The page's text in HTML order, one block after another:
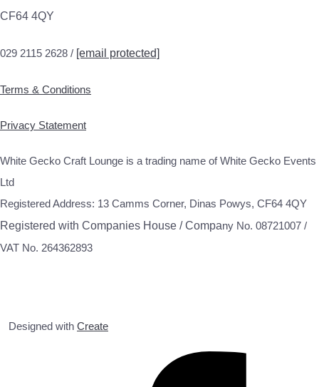
CF64 4QY
029 2115 2628 / [email protected]
Terms & Conditions
Privacy Statement
White Gecko Craft Lounge is a trading name of White Gecko Events
Ltd
Registered Address: 13 Camms Corner, Dinas Powys, CF64 4QY
Registered with Companies House / Company No. 08721007 /
VAT No. 264362893
Designed with Create